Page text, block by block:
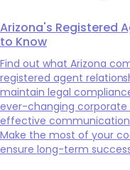
Arizona's Registered
to Know
Find out what Arizona
registered agent
maintain legal
ever-changing corporate
effective communication
Make the most of your
ensure long-term